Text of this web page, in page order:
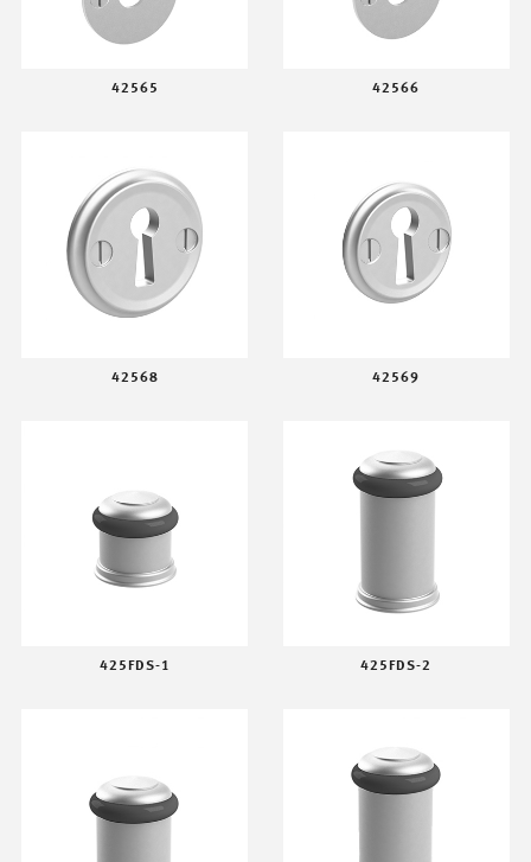
42565 42566
42568 42569
425FDS-1 425FDS-2